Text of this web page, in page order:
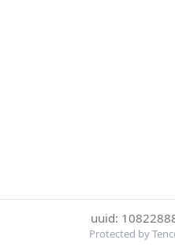
uuid:
Protected by